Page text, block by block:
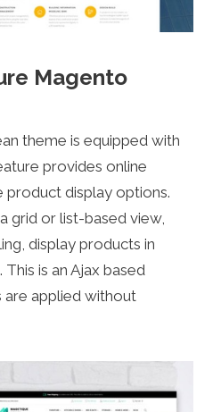
Magento
theme is equipped with
provides online
product display options.
grid or list-based view,
display products in
is an Ajax based
are applied without